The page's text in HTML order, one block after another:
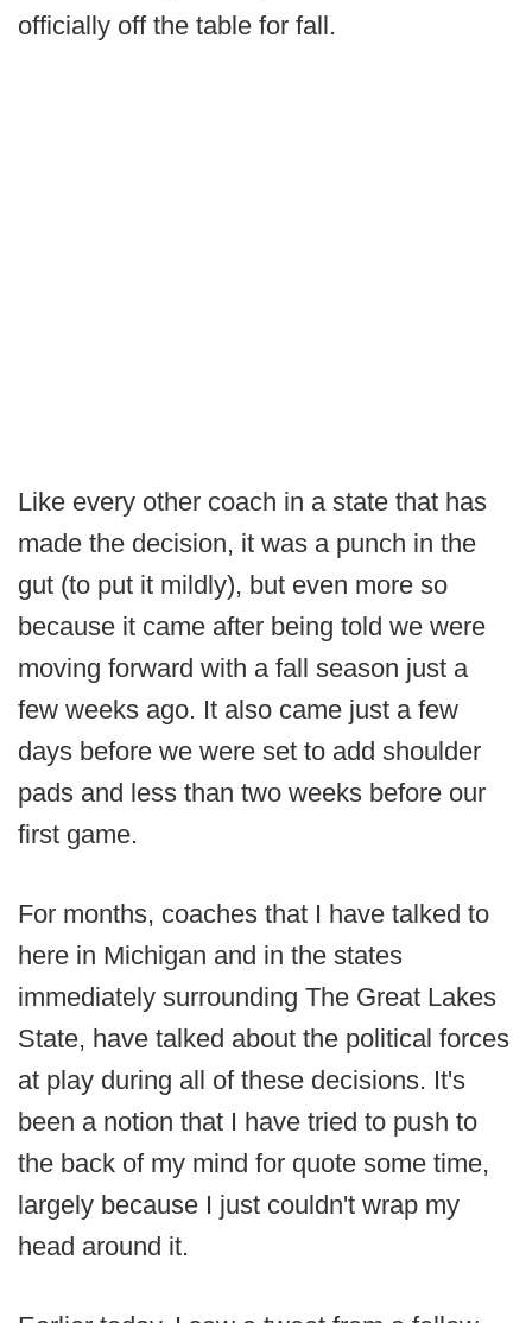
officially off the table for fall.
Like every other coach in a state that has
made the decision, it was a punch in the
gut (to put it mildly), but even more so
because it came after being told we were
moving forward with a fall season just a
few weeks ago. It also came just a few
days before we were set to add shoulder
pads and less than two weeks before our
first game.
For months, coaches that I have talked to
here in Michigan and in the states
immediately surrounding The Great Lakes
State, have talked about the political forces
at play during all of these decisions. It's
been a notion that I have tried to push to
the back of my mind for quote some time,
largely because I just couldn't wrap my
head around it.